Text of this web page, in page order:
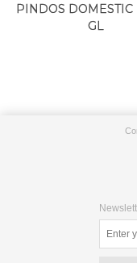
PINDOS DOMESTIC
GL